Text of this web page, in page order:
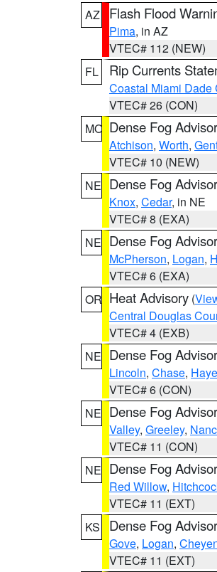
AZ
Flash Flood
Pima, in AZ
VTEC# 112 (NEW)
FL
Rip Currents
Coastal Miami Dade
VTEC# 26 (CON)
MO Dense Fog
Atchison, Worth,
VTEC# 10 (NEW)
NE Dense Fog
Knox, Cedar, in NE
VTEC# 8 (EXA)
NE Dense Fog
McPherson, Logan,
VTEC# 6 (EXA)
OR Heat Advisory (
Central Douglas
VTEC# 4 (EXB)
NE Dense Fog
Lincoln, Chase,
VTEC# 6 (CON)
NE Dense Fog
Valley, Greeley,
VTEC# 11 (CON)
NE Dense Fog
Red Willow,
VTEC# 11 (EXT)
KS
Dense Fog
Gove, Logan,
VTEC# 11 (EXT)